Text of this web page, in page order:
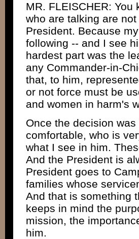
MR. FLEISCHER:
who are talking are
President. Because
following -- and I see
hardest part was the
any Commander-in-
that, to him,
or not force must be
and women in harm's
Once the decision
comfortable, who is
what I see in him.
And the President is
President goes to
families whose
And that is something
keeps in mind the
mission, the
him.